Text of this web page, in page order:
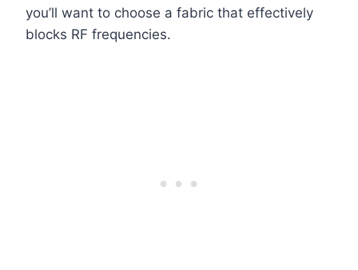
you’ll want to choose a fabric that effectively
blocks RF frequencies.